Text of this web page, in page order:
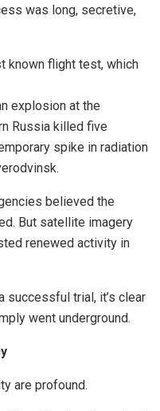
was long, secretive,
known flight test, which
explosion at the
Russia killed five
spike in radiation
believed the
But satellite imagery
renewed activity in
successful trial, it’s clear
went underground.
are profound.